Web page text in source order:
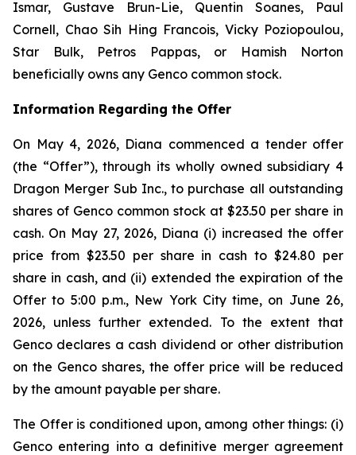
Ismar, Gustave Brun-Lie, Quentin Soanes, Paul
Cornell, Chao Sih Hing Francois, Vicky Poziopoulou,
Star Bulk, Petros Pappas, or Hamish Norton
beneficially owns any Genco common stock.
Information Regarding the Offer
On May 4, 2026, Diana commenced a tender offer
(the “Offer”), through its wholly owned subsidiary 4
Dragon Merger Sub Inc., to purchase all outstanding
shares of Genco common stock at $23.50 per share in
cash. On May 27, 2026, Diana (i) increased the offer
price from $23.50 per share in cash to $24.80 per
share in cash, and (ii) extended the expiration of the
Offer to 5:00 p.m., New York City time, on June 26,
2026, unless further extended. To the extent that
Genco declares a cash dividend or other distribution
on the Genco shares, the offer price will be reduced
by the amount payable per share.
The Offer is conditioned upon, among other things: (i)
Genco entering into a definitive merger agreement